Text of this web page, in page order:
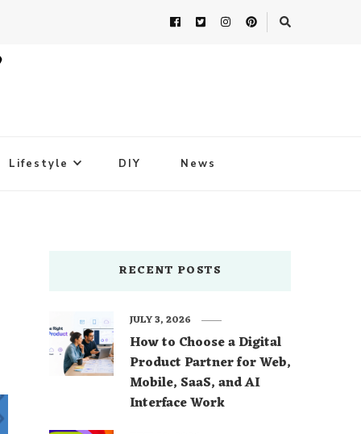
Lifestyle DIY News
RECENT POSTS
How to Choose a Digital
Product Partner for Web,
Mobile, SaaS, and AI
Interface Work
JULY 3, 2026